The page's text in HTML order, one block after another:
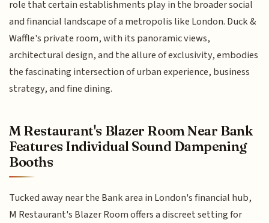
role that certain establishments play in the broader social
and financial landscape of a metropolis like London. Duck &
Waffle's private room, with its panoramic views,
architectural design, and the allure of exclusivity, embodies
the fascinating intersection of urban experience, business
strategy, and fine dining.
M Restaurant's Blazer Room Near Bank
Features Individual Sound Dampening
Booths
Tucked away near the Bank area in London's financial hub,
M Restaurant's Blazer Room offers a discreet setting for